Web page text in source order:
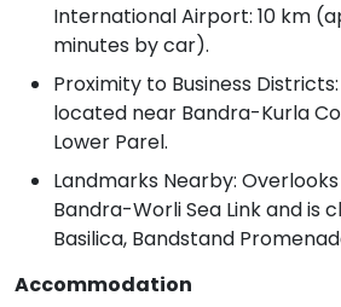
International Airport: 10 km
minutes by car).
Proximity to Business
located near Bandra-Kurla
Lower Parel.
Landmarks Nearby:
Bandra-Worli Sea Link and is
Basilica, Bandstand
Accommodation